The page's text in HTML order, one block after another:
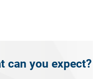
can you expect?